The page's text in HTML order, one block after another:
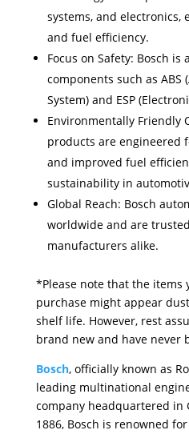
systems, and electronics,
and fuel efficiency.
Focus on Safety: Bosch is
components such as ABS
System) and ESP
Environmentally Friendly
products are engineered
and improved fuel
sustainability in
Global Reach: Bosch
worldwide and are
manufacturers alike.
*Please note that the items
purchase might appear
shelf life. However, rest
brand new and have never
Bosch, officially known as
leading multinational
company headquartered in
1886, Bosch is renowned